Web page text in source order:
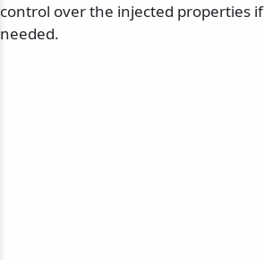
control over the injected properties if
needed.